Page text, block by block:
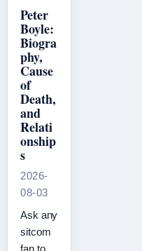
Peter
Boyle:
Biogra
phy,
Cause
of
Death,
and
Relati
onship
s
2026-
08-03
Ask any
sitcom
fan to